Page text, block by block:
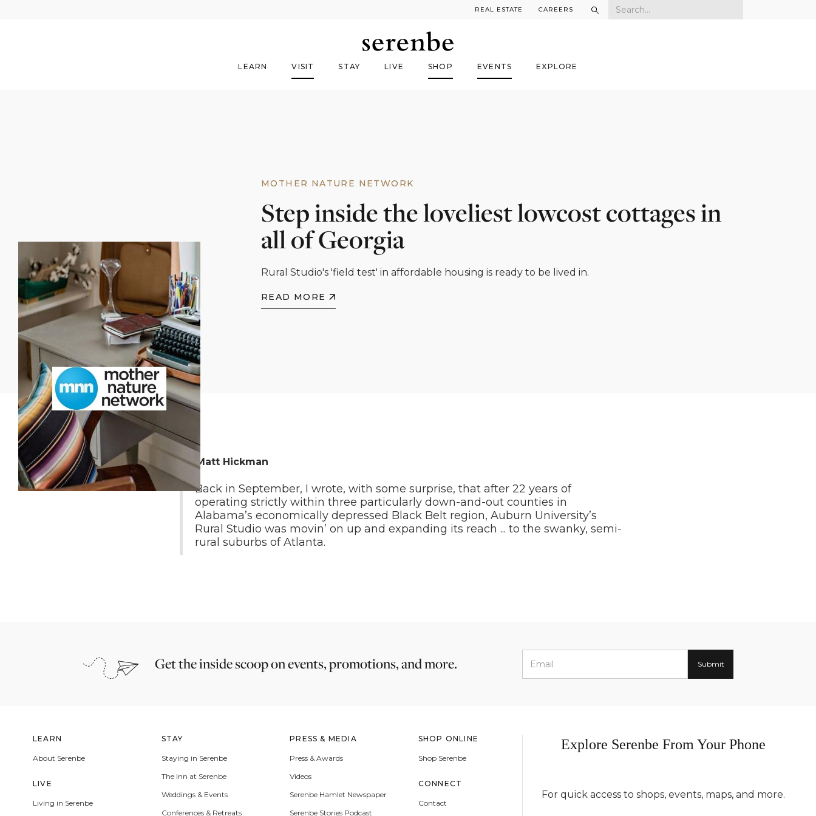
REAL ESTATE CAREERS
LEARN VISIT STAY LIVE SHOP EVENTS EXPLORE
MOTHER NATURE NETWORK
Step inside the loveliest low­cost cottages in
all of Georgia
Rural Studio's 'field test' in affordable housing is ready to be lived in.
READ MORE
By Matt Hickman
Back in September, I wrote, with some surprise, that after 22 years of
operating strictly within three particularly down-and-out counties in
Alabama’s economically depressed Black Belt region, Auburn University’s
Rural Studio was movin’ on up and expanding its reach ... to the swanky, semi-
rural suburbs of Atlanta.
Get the inside scoop on events, promotions, and more.
LEARN
About Serenbe
LIVE
Living in Serenbe
STAY
Staying in Serenbe
The Inn at Serenbe
Weddings & Events
Conferences & Retreats
PRESS & MEDIA
Press & Awards
Videos
Serenbe Hamlet Newspaper
Serenbe Stories Podcast
SHOP ONLINE
Shop Serenbe
CONNECT
Contact
Explore Serenbe From Your Phone
For quick access to shops, events, maps, and more.